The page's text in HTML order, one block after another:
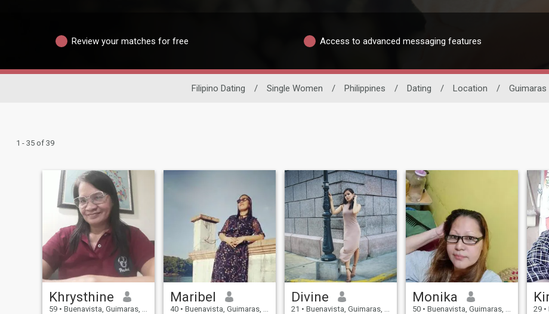
Review your matches for free Access to advanced messaging features
Filipino Dating / Single Women / Philippines / Dating / Location / Guimaras
1 - 35 of 39
Khrysthine
59 • Buenavista, Guimaras, Philippines
Maribel
40 • Buenavista, Guimaras, Philippines
Divine
21 • Buenavista, Guimaras, Philippines
Monika
50 • Buenavista, Guimaras, Philippines
29 •